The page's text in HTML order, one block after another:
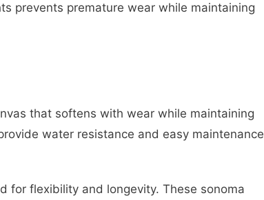
prevents premature wear while maintaining
that softens with wear while maintaining
water resistance and easy maintenance
for flexibility and longevity. These sonoma